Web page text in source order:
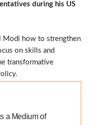
during his US
Modi how to strengthen
on skills and
transformative
a Medium of